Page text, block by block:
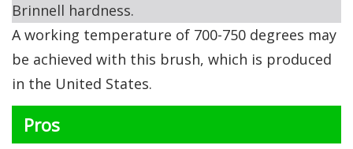
Brinnell hardness.
A working temperature of 700-750 degrees may
be achieved with this brush, which is produced
in the United States.
Pros